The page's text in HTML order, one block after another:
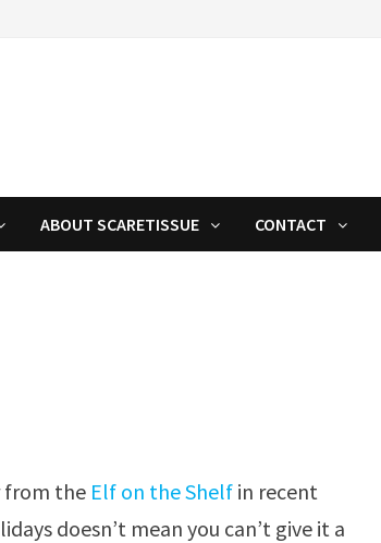
ABOUT SCARETISSUE CONTACT
from the Elf on the Shelf in recent
doesn’t mean you can’t give it a